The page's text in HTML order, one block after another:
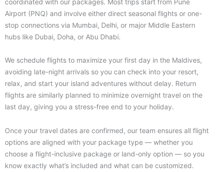
Airport (PNQ) and involve either direct seasonal flights or one-
stop connections via Mumbai, Delhi, or major Middle Eastern
hubs like Dubai, Doha, or Abu Dhabi.
We schedule flights to maximize your first day in the Maldives,
avoiding late-night arrivals so you can check into your resort,
relax, and start your island adventures without delay. Return
flights are similarly planned to minimize overnight travel on the
last day, giving you a stress-free end to your holiday.
Once your travel dates are confirmed, our team ensures all flight
options are aligned with your package type — whether you
choose a flight-inclusive package or land-only option — so you
know exactly what’s included and what can be customized.